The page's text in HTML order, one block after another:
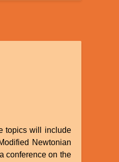
topics will include
Newtonian
conference on the